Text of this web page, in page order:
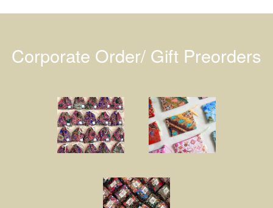
Corporate Order/ Gift Preorders